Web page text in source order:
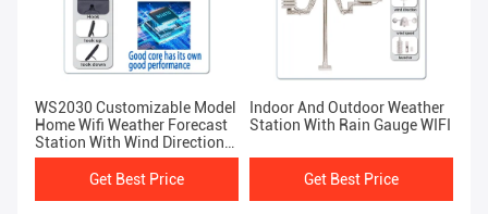
WS2030 Customizable Model
Home Wifi Weather Forecast
Station With Wind Direction
Size 189*125*27mm
Get Best Price
Indoor And Outdoor Weather
Station With Rain Gauge WIFI
Get Best Price